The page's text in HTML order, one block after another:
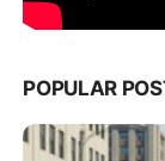
POPULAR